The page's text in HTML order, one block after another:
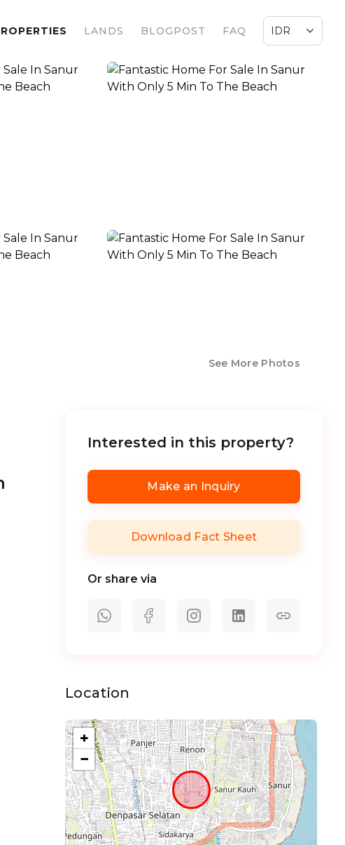
LANDS BLOGPOST FAQ
See More Photos
Interested in this property?
Make an Inquiry
Download Fact Sheet
Or share via
Location
+
−